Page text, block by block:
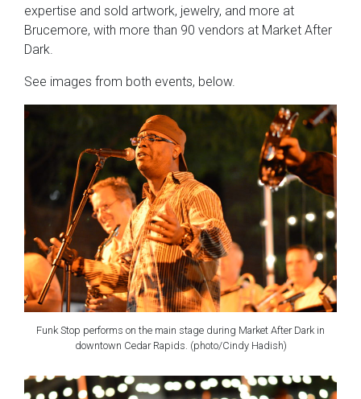
expertise and sold artwork, jewelry, and more at
Brucemore, with more than 90 vendors at Market After
Dark.
See images from both events, below.
Funk Stop performs on the main stage during Market After Dark in
downtown Cedar Rapids. (photo/Cindy Hadish)